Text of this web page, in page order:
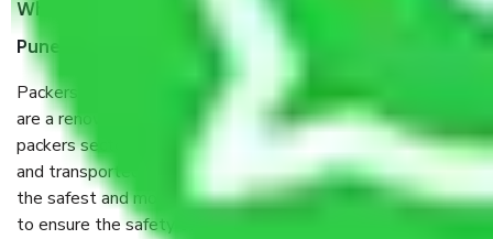
What are the benefits of taking Packers & Movers
Pune to Hubli and Dharwad?
Packers and Movers services Pune to Hubli and Dharwad
are a renowned and reliable business in the movers and
packers sector. It is packed, unpacked, loaded, unloaded,
and transported by goods by highly trained staff. We use
the safest and most secure packaging items’ and containers
to ensure the safety of the products.